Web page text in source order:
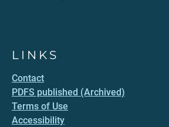
LINKS
Contact
PDFS published (Archived)
Terms of Use
Accessibility